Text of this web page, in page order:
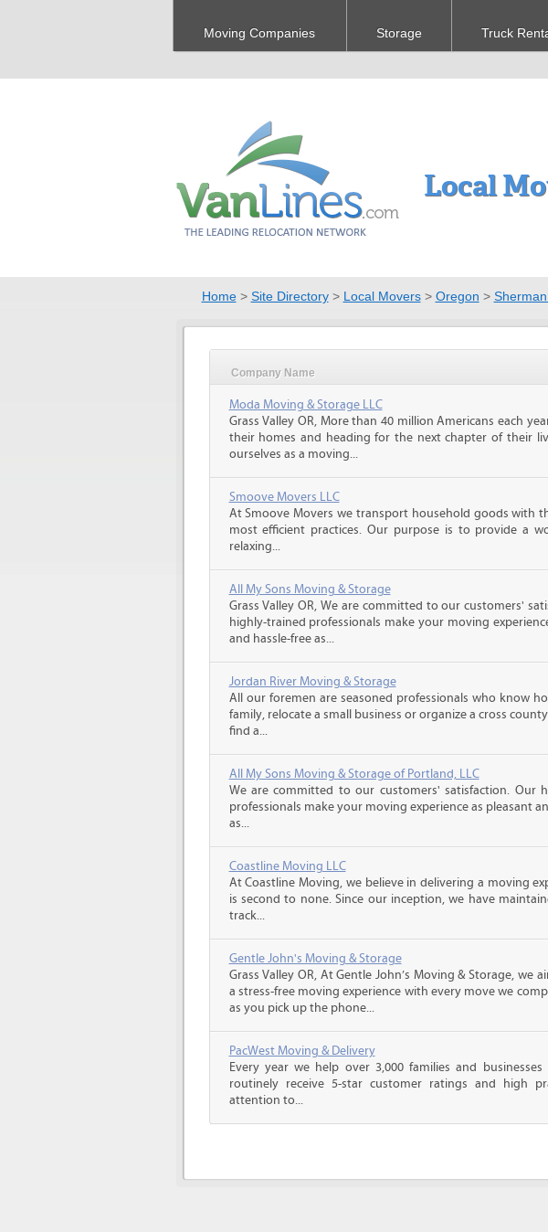
Moving Companies Storage Truck
Local
Home> Site Directory> Local Movers> Oregon >
Company Name
Moda Moving & Storage LLC
Grass Valley OR, More than 40 million Americans each
their homes and heading for the next chapter of their
ourselves as a moving...
Smoove Movers LLC
At Smoove Movers we transport household goods with
most efficient practices. Our purpose is to provide a
relaxing...
All My Sons Moving & Storage
Grass Valley OR, We are committed to our customers'
highly-trained professionals make your moving
and hassle-free as...
Jordan River Moving & Storage
All our foremen are seasoned professionals who know
family, relocate a small business or organize a cross county
find a...
All My Sons Moving & Storage of Portland, LLC
We are committed to our customers' satisfaction. Our
professionals make your moving experience as pleasant
as...
Coastline Moving LLC
At Coastline Moving, we believe in delivering a moving
is second to none. Since our inception, we have
track...
Gentle John's Moving & Storage
Grass Valley OR, At Gentle John’s Moving & Storage, we
a stress-free moving experience with every move we
as you pick up the phone...
PacWest Moving & Delivery
Every year we help over 3,000 families and businesses
routinely receive 5-star customer ratings and high
attention to...